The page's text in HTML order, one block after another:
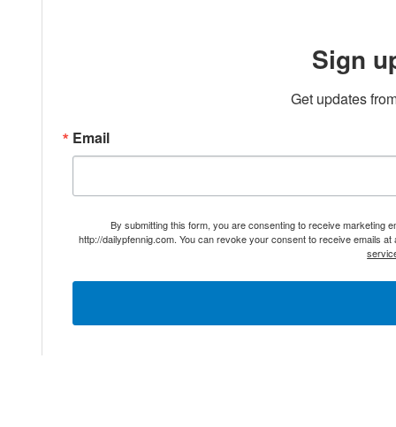
Sign
Get updates
Email
By submitting this form, you are consenting to receive marketing
http://dailypfennig.com. You can revoke your consent to receive emails